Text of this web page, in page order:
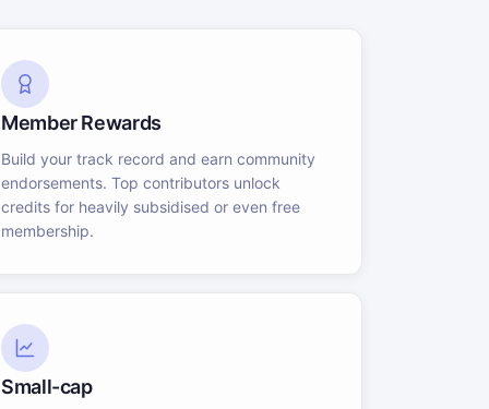
Member Rewards
Build your track record and earn community
endorsements. Top contributors unlock
credits for heavily subsidised or even free
membership.
Small-cap